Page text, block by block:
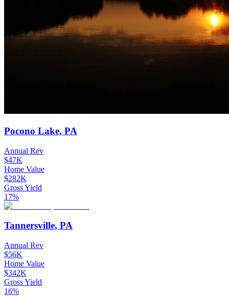
Pocono Lake, PA
Annual Rev
$47K
Home Value
$282K
Gross Yield
17%
Tannersville, PA
Annual Rev
$56K
Home Value
$342K
Gross Yield
16%